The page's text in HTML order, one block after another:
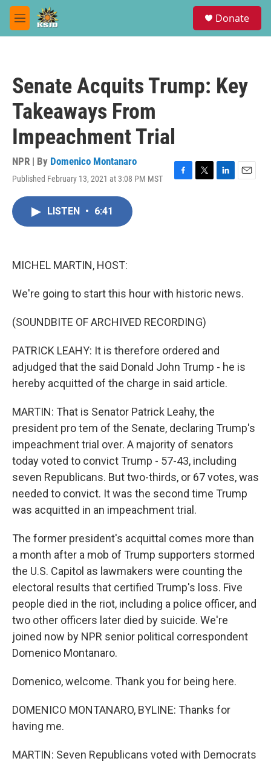
Skip to main content
M
e
Donate
Senate Acquits Trump: Key
Takeaways From
Impeachment Trial
NPR | By Domenico Montanaro
Published February 13, 2021 at 3:08 PM MST
F
T
L
E
LISTEN • 6:41
MICHEL MARTIN, HOST:
We're going to start this hour with historic news.
(SOUNDBITE OF ARCHIVED RECORDING)
PATRICK LEAHY: It is therefore ordered and
adjudged that the said Donald John Trump - he is
hereby acquitted of the charge in said article.
MARTIN: That is Senator Patrick Leahy, the
president pro tem of the Senate, declaring Trump's
impeachment trial over. A majority of senators
today voted to convict Trump - 57-43, including
seven Republicans. But two-thirds, or 67 votes, was
needed to convict. It was the second time Trump
was acquitted in an impeachment trial.
The former president's acquittal comes more than
a month after a mob of Trump supporters stormed
the U.S. Capitol as lawmakers were counting the
electoral results that certified Trump's loss. Five
people died in the riot, including a police officer, and
two other officers later died by suicide. We're
joined now by NPR senior political correspondent
Domenico Montanaro.
Domenico, welcome. Thank you for being here.
DOMENICO MONTANARO, BYLINE: Thanks for
having me.
MARTIN: Seven Republicans voted with Democrats